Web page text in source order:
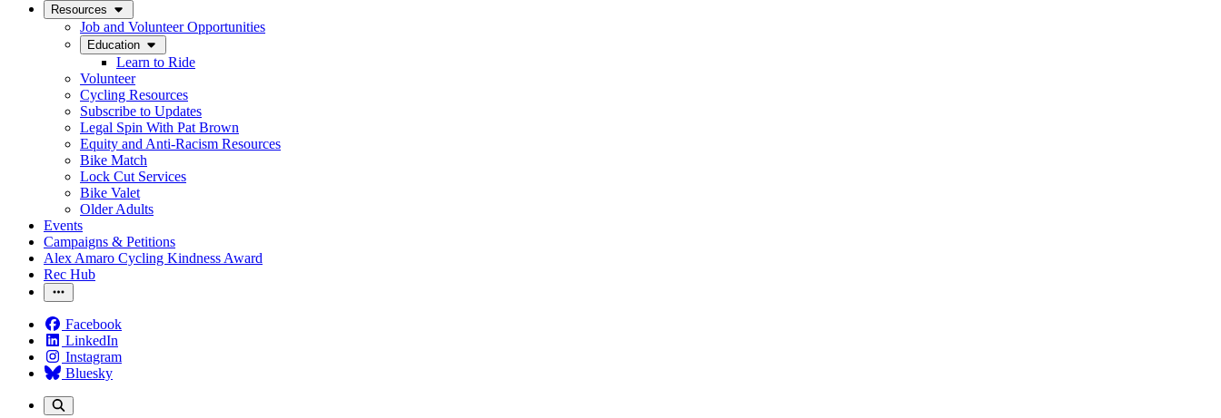
Resources
Job and Volunteer Opportunities
Education
Learn to Ride
Volunteer
Cycling Resources
Subscribe to Updates
Legal Spin With Pat Brown
Equity and Anti-Racism Resources
Bike Match
Lock Cut Services
Bike Valet
Older Adults
Events
Campaigns & Petitions
Alex Amaro Cycling Kindness Award
Rec Hub
Facebook
LinkedIn
Instagram
Bluesky